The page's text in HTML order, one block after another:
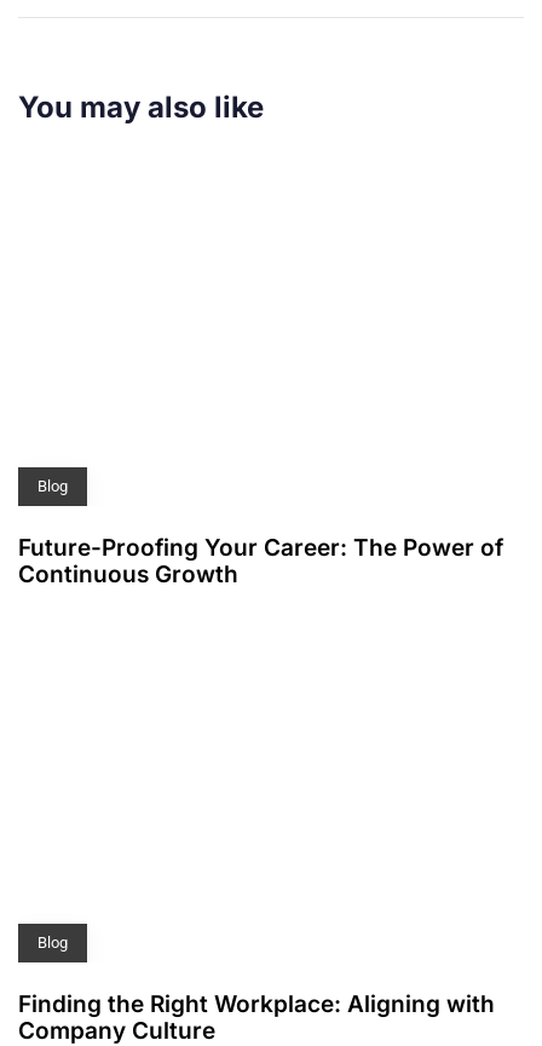
You may also like
Blog
Future-Proofing Your Career: The Power of
Continuous Growth
Blog
Finding the Right Workplace: Aligning with
Company Culture